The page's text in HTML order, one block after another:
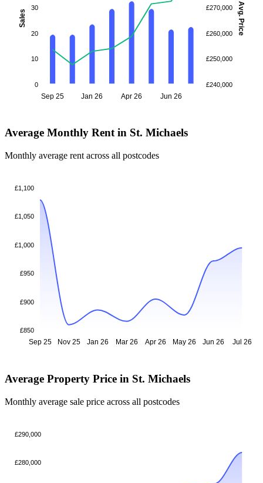
30
20
10
0
Sales
Sep 25 Jan 26 Apr 26 Jun 26
£270,000
£260,000
£250,000
£240,000
Avg. Price
Average Monthly Rent in St. Michaels
Monthly average rent across all postcodes
£1,100
£1,050
£1,000
£950
£900
£850
Sep 25 Nov 25 Jan 26 Mar 26 Apr 26 May 26 Jun 26 Jul 26
Average Property Price in St. Michaels
Monthly average sale price across all postcodes
£290,000
£280,000